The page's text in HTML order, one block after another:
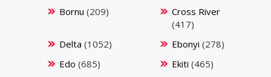
Bornu (209)
Cross River
(417)
Delta (1052) Ebonyi (278)
Edo (685) Ekiti (465)